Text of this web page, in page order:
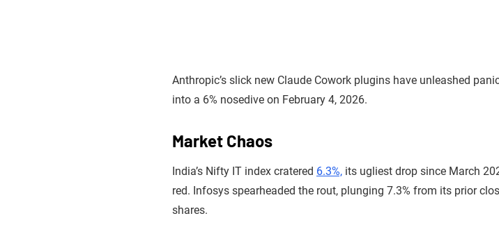
Anthropic’s slick new Claude Cowork plugins have unleashed
into a 6% nosedive on February 4, 2026.
Market Chaos
India’s Nifty IT index cratered 6.3%, its ugliest drop since March
red. Infosys spearheaded the rout, plunging 7.3% from its prior
shares.